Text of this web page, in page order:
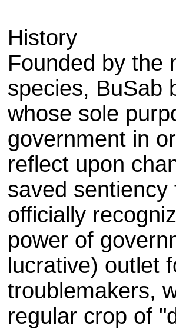
History
Founded by the
species, BuSab
whose sole
government in
reflect upon
saved
officially
power of
lucrative) outlet
troublemakers,
regular crop of